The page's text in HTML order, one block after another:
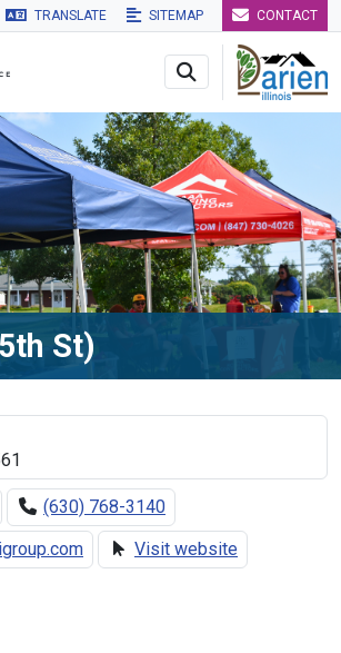
Skip to main content Skip to
TRANSLATE SITEMAP CONTACT
St)
(630) 768-3140
Visit website